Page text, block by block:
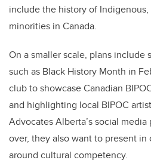
include the history of
minorities in Canada.
On a smaller scale, plans include
such as Black History Month in
club to showcase Canadian
and highlighting local BIPOC
Advocates Alberta’s social
over, they also want to present
around cultural competency.